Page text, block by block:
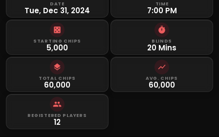
DATE
Tue, Dec 31, 2024
TIME
7:00 PM
STARTING CHIPS
5,000
BLINDS
20 Mins
TOTAL CHIPS
60,000
AVG. CHIPS
60,000
REGISTERED PLAYERS
12